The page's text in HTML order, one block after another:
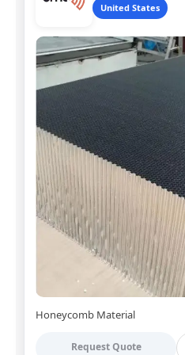
United States
Honeycomb Material
Request Quote